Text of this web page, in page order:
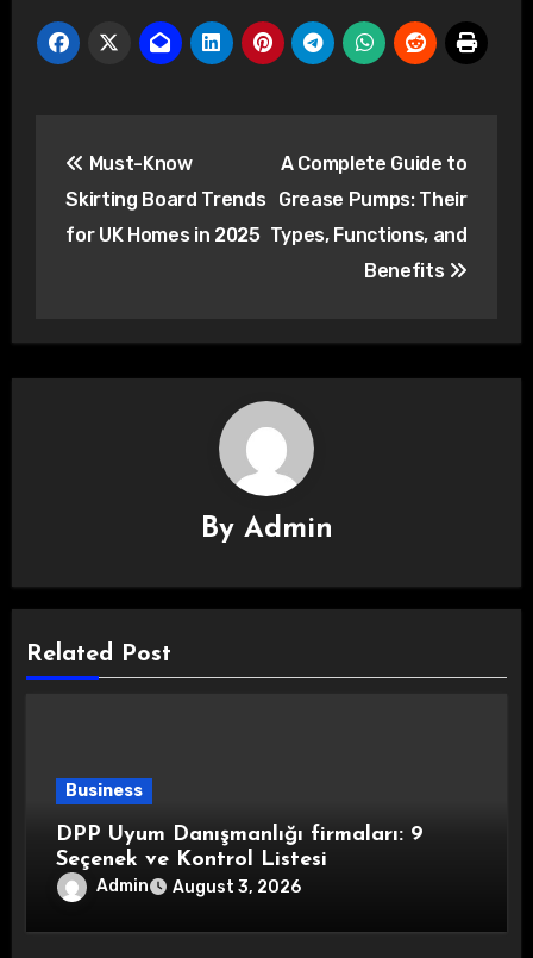
navigation
Must-Know
Skirting Board Trends
for UK Homes in 2025
A Complete Guide to
Grease Pumps: Their
Types, Functions, and
Benefits
By Admin
Related Post
Business
DPP Uyum Danışmanlığı firmaları: 9
Seçenek ve Kontrol Listesi
Admin August 3, 2026